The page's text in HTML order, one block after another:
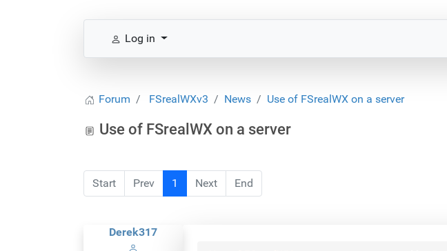
Log in
Forum FSrealWXv3 News Use of FSrealWX on a server
Use of FSrealWX on a server
Start Prev 1 Next End
Derek317